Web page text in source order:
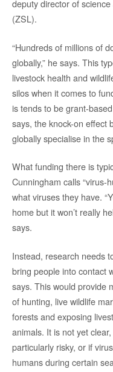
deputy director of
(ZSL).
“Hundreds of millions of
globally,” he says. This
livestock health and
silos when it comes to
is tends to be grant-
says, the knock-on effect
globally specialise in the
What funding there is
Cunningham calls “virus-
what viruses they have.
home but it won’t really
says.
Instead, research needs
bring people into contact
says. This would provide
of hunting, live wildlife
forests and exposing
animals. It is not yet
particularly risky, or if
humans during certain